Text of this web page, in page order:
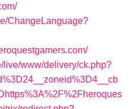
ChangeLanguage?
live/www/delivery/ck.php?